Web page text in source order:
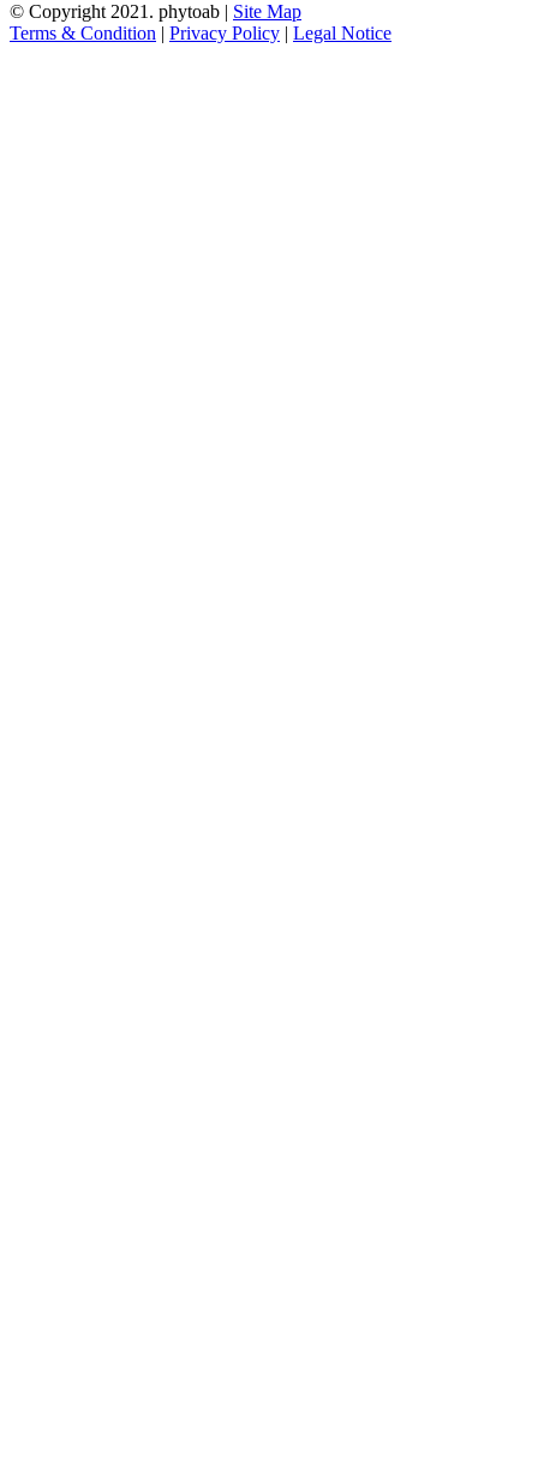
© Copyright 2021. phytoab | Site Map
Terms & Condition | Privacy Policy | Legal Notice